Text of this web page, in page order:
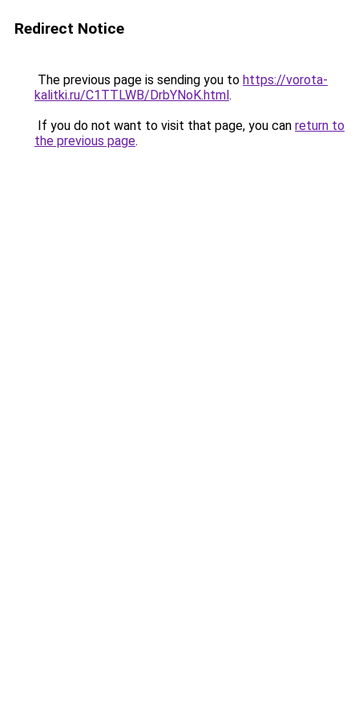
Redirect Notice
The previous page is sending you to https://vorota-
kalitki.ru/C1TTLWB/DrbYNoK.html.
If you do not want to visit that page, you can return to
the previous page.